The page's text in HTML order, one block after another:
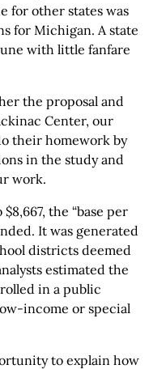
for other states was
for Michigan. A state
with little fanfare
the proposal and
Center, our
their homework by
in the study and
work.
the “base per
It was generated
districts deemed
estimated the
in a public
income or special
to explain how